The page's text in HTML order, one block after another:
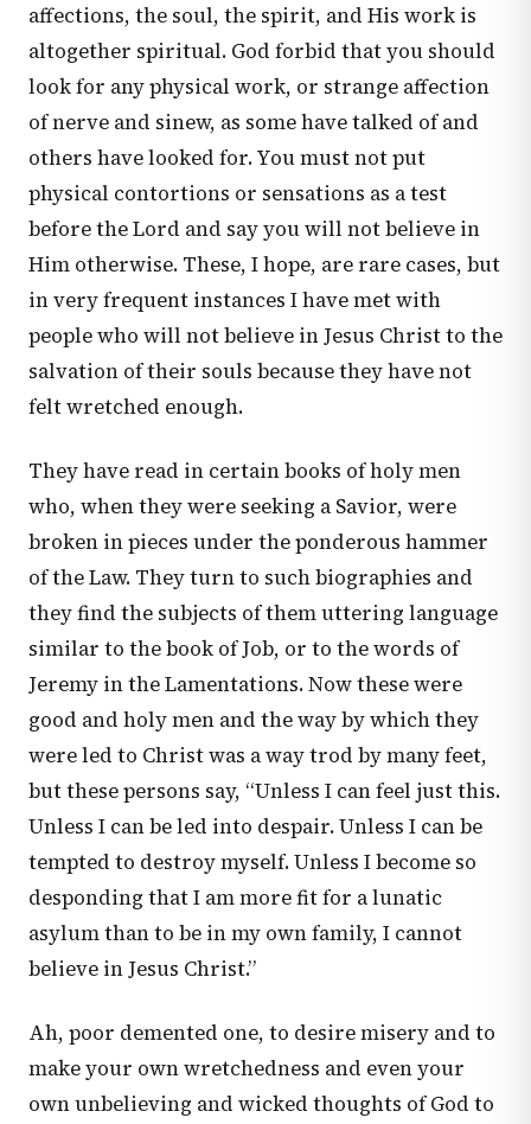
affections, the soul, the spirit, and His work is
altogether spiritual. God forbid that you should
look for any physical work, or strange affection
of nerve and sinew, as some have talked of and
others have looked for. You must not put
physical contortions or sensations as a test
before the Lord and say you will not believe in
Him otherwise. These, I hope, are rare cases, but
in very frequent instances I have met with
people who will not believe in Jesus Christ to the
salvation of their souls because they have not
felt wretched enough.
They have read in certain books of holy men
who, when they were seeking a Savior, were
broken in pieces under the ponderous hammer
of the Law. They turn to such biographies and
they find the subjects of them uttering language
similar to the book of Job, or to the words of
Jeremy in the Lamentations. Now these were
good and holy men and the way by which they
were led to Christ was a way trod by many feet,
but these persons say, “Unless I can feel just this.
Unless I can be led into despair. Unless I can be
tempted to destroy myself. Unless I become so
desponding that I am more fit for a lunatic
asylum than to be in my own family, I cannot
believe in Jesus Christ.”
Ah, poor demented one, to desire misery and to
make your own wretchedness and even your
own unbelieving and wicked thoughts of God to